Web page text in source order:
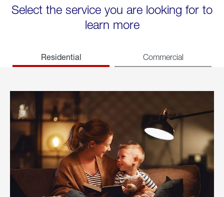
Select the service you are looking for to
learn more
Residential Commercial